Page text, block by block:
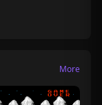
More